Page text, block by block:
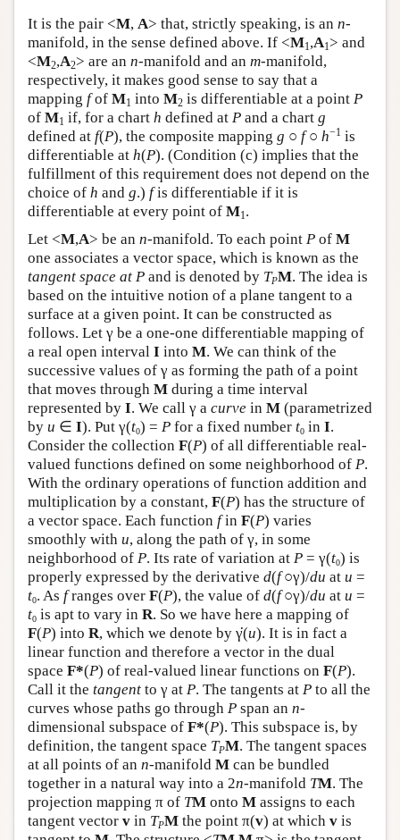
It is the pair <M, A> that, strictly speaking, is an n-
manifold, in the sense defined above. If <M1,A1> and
<M2,A2> are an n-manifold and an m-manifold,
respectively, it makes good sense to say that a
mapping fof M1 into M2 is differentiable at a point P
of M1 if, for a chart h defined at P and a chart g
defined at f(P), the composite mapping g ○ f○ h−1 is
differentiable at h(P). (Condition (c) implies that the
fulfillment of this requirement does not depend on the
choice of h and g.) fis differentiable if it is
differentiable at every point of M1.
Let <M,A> be an n-manifold. To each point P of M
one associates a vector space, which is known as the
tangent space at P and is denoted by TPM. The idea is
based on the intuitive notion of a plane tangent to a
surface at a given point. It can be constructed as
follows. Let γ be a one-one differentiable mapping of
a real open interval I into M. We can think of the
successive values of γ as forming the path of a point
that moves through M during a time interval
represented by I. We call γ a curve in M (parametrized
by u ∈ I). Put γ(t0) = P for a fixed number t0 in I.
Consider the collection F(P) of all differentiable real-
valued functions defined on some neighborhood of P.
With the ordinary operations of function addition and
multiplication by a constant, F(P) has the structure of
a vector space. Each function fin F(P) varies
smoothly with u, along the path of γ, in some
neighborhood of P. Its rate of variation at P = γ(t0) is
properly expressed by the derivative d(f○γ)/du at u =
t0. As franges over F(P), the value of d(f○γ)/du at u =
t0 is apt to vary in R. So we have here a mapping of
F(P) into R, which we denote by γ·(u). It is in fact a
linear function and therefore a vector in the dual
space F*(P) of real-valued linear functions on F(P).
Call it the tangent to γ at P. The tangents at P to all the
curves whose paths go through P span an n-
dimensional subspace of F*(P). This subspace is, by
definition, the tangent space TPM. The tangent spaces
at all points of an n-manifold M can be bundled
together in a natural way into a 2n-manifold TM. The
projection mapping π of TM onto M assigns to each
tangent vector v in TPM the point π(v) at which v is